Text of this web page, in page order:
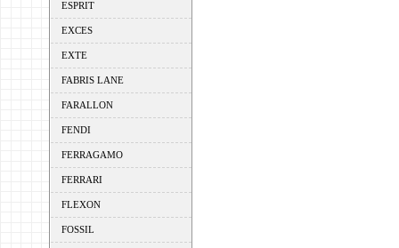
ESPRIT
EXCES
EXTE
FABRIS LANE
FARALLON
FENDI
FERRAGAMO
FERRARI
FLEXON
FOSSIL